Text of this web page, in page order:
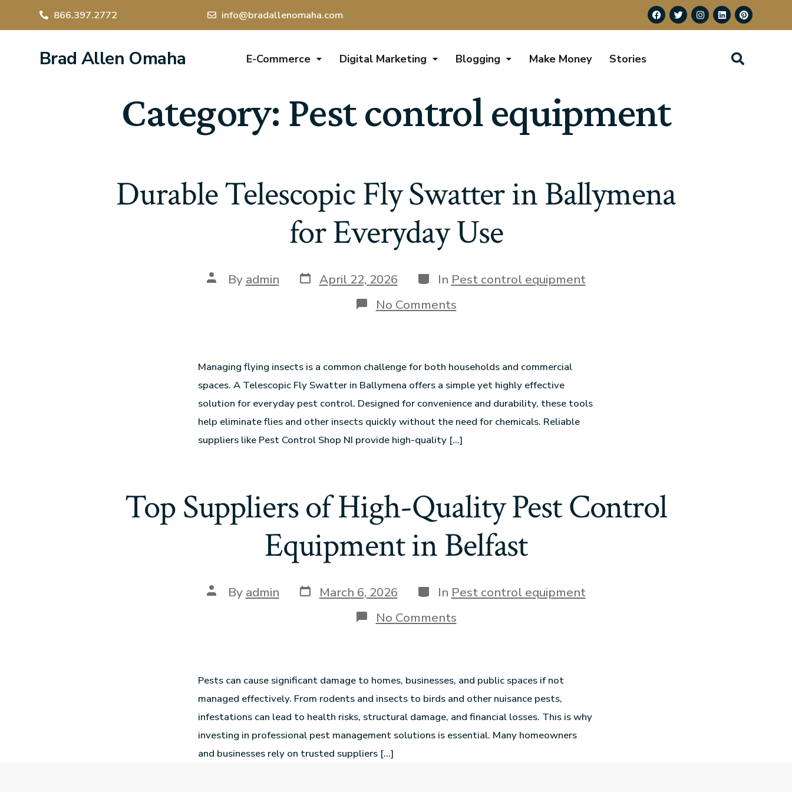
866.397.2772 info@bradallenomaha.com
Brad Allen Omaha E-Commerce Digital Marketing Blogging Make Money Stories
Category: Pest control equipment
Durable Telescopic Fly Swatter in Ballymena
for Everyday Use
By admin April 22, 2026 In Pest control equipment
No Comments
Managing flying insects is a common challenge for both households and commercial
spaces. A Telescopic Fly Swatter in Ballymena offers a simple yet highly effective
solution for everyday pest control. Designed for convenience and durability, these tools
help eliminate flies and other insects quickly without the need for chemicals. Reliable
suppliers like Pest Control Shop NI provide high-quality […]
Top Suppliers of High-Quality Pest Control
Equipment in Belfast
By admin March 6, 2026 In Pest control equipment
No Comments
Pests can cause significant damage to homes, businesses, and public spaces if not
managed effectively. From rodents and insects to birds and other nuisance pests,
infestations can lead to health risks, structural damage, and financial losses. This is why
investing in professional pest management solutions is essential. Many homeowners
and businesses rely on trusted suppliers […]